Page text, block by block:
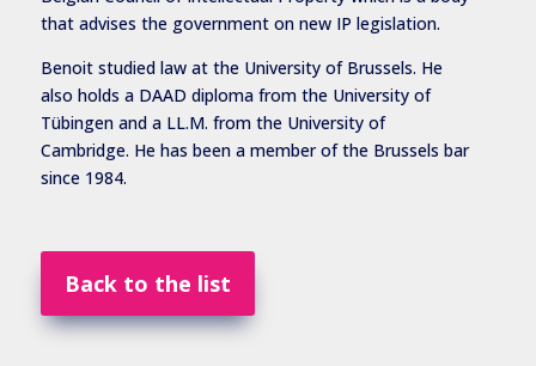
that advises the government on new IP legislation.
Benoit studied law at the University of Brussels. He
also holds a DAAD diploma from the University of
Tübingen and a LL.M. from the University of
Cambridge. He has been a member of the Brussels bar
since 1984.
Back to the list